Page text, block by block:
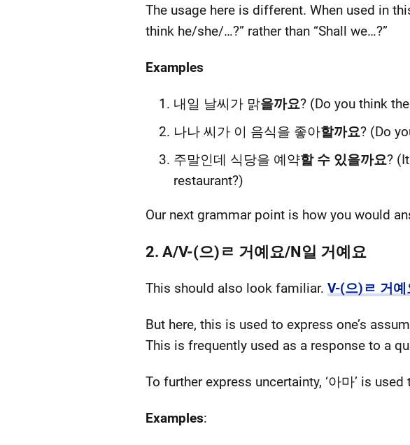
The usage here is different. When used in
think he/she/…?” rather than “Shall we…?”
Examples
내일 날씨가 맑을까요? (Do you think
나나 씨가 이 음식을 좋아할까요? (Do
주말인데 식당을 예약할 수 있을까요?
restaurant?)
Our next grammar point is how you would
2. A/V-(으)ㄹ 거예요/N일 거예요
This should also look familiar. V-(으)ㄹ 거예
But here, this is used to express one’s
This is frequently used as a response to a
To further express uncertainty, ‘아마’ is
Examples: